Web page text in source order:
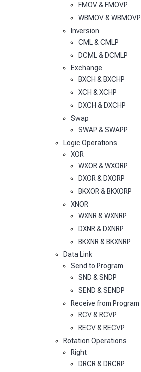
FMOV & FMOVP
WBMOV & WBMOVP
Inversion
CML & CMLP
DCML & DCMLP
Exchange
BXCH & BXCHP
XCH & XCHP
DXCH & DXCHP
Swap
SWAP & SWAPP
Logic Operations
XOR
WXOR & WXORP
DXOR & DXORP
BKXOR & BKXORP
XNOR
WXNR & WXNRP
DXNR & DXNRP
BKXNR & BKXNRP
Data Link
Send to Program
SND & SNDP
SEND & SENDP
Receive from Program
RCV & RCVP
RECV & RECVP
Rotation Operations
Right
DRCR & DRCRP